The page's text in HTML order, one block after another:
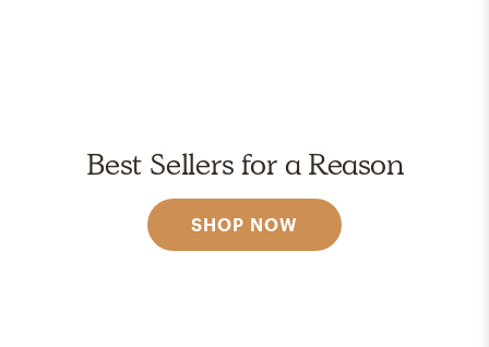
Best Sellers for a Reason
SHOP NOW